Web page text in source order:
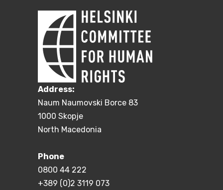
Address:
Naum Naumovski Borce 83
1000 Skopje
North Macedonia
Phone
0800 44 222
+389 (0)2 3119 073